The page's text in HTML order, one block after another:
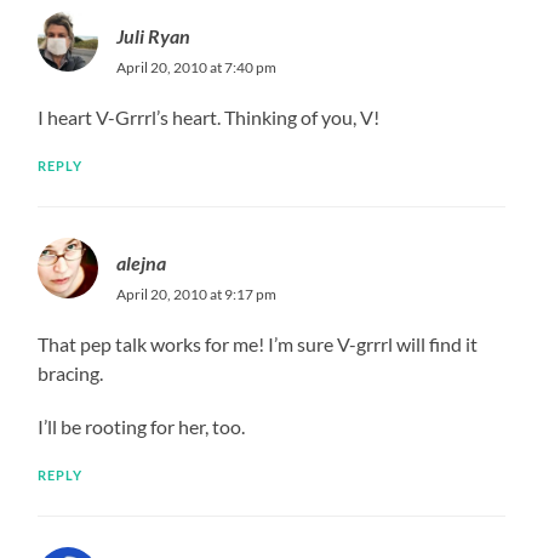
Juli Ryan
April 20, 2010 at 7:40 pm
I heart V-Grrrl’s heart. Thinking of you, V!
REPLY
alejna
April 20, 2010 at 9:17 pm
That pep talk works for me! I’m sure V-grrrl will find it
bracing.
I’ll be rooting for her, too.
REPLY